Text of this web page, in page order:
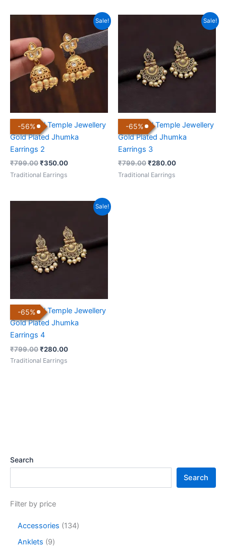
Search
Search
Filter by price
Accessories
134
Anklets
9
Sale!
-56%
Traditional Temple Jewellery
Gold Plated Jhumka
Earrings 2
₹799.00
₹799.00.
₹350.00
is:
₹350.00.
Traditional Earrings
Sale!
-65%
Traditional Temple Jewellery
Gold Plated Jhumka
Earrings 3
₹799.00
₹799.00.
₹280.00
₹280.00.
Traditional Earrings
Sale!
-65%
Traditional Temple Jewellery
Gold Plated Jhumka
Earrings 4
₹799.00
₹799.00.
₹280.00
₹280.00.
Traditional Earrings